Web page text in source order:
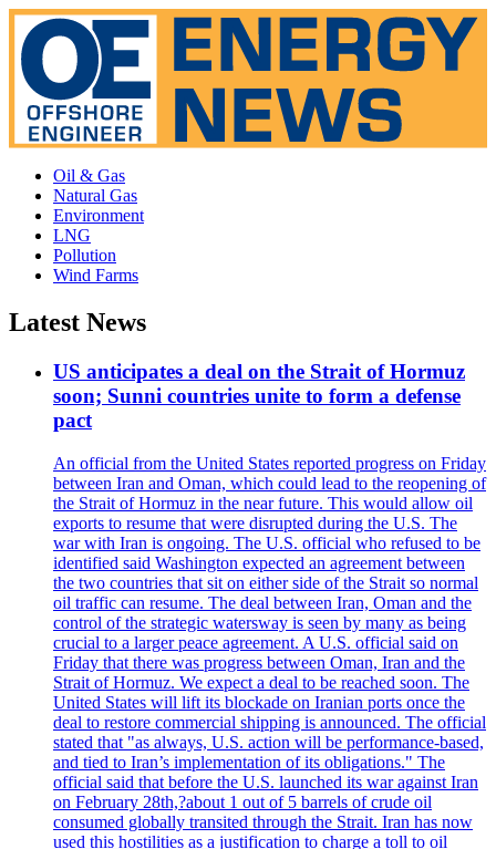
Oil & Gas
Natural Gas
Environment
LNG
Pollution
Wind Farms
Latest News
US anticipates a deal on the Strait of Hormuz
soon; Sunni countries unite to form a defense
pact
An official from the United States reported progress on Friday
between Iran and Oman, which could lead to the reopening of
the Strait of Hormuz in the near future. This would allow oil
exports to resume that were disrupted during the U.S. The
war with Iran is ongoing. The U.S. official who refused to be
identified said Washington expected an agreement between
the two countries that sit on either side of the Strait so normal
oil traffic can resume. The deal between Iran, Oman and the
control of the strategic watersway is seen by many as being
crucial to a larger peace agreement. A U.S. official said on
Friday that there was progress between Oman, Iran and the
Strait of Hormuz. We expect a deal to be reached soon. The
United States will lift its blockade on Iranian ports once the
deal to restore commercial shipping is announced. The official
stated that "as always, U.S. action will be performance-based,
and tied to Iran’s implementation of its obligations." The
official said that before the U.S. launched its war against Iran
on February 28th,?about 1 out of 5 barrels of crude oil
consumed globally transited through the Strait. Iran has now
used this hostilities as a justification to charge a toll to oil